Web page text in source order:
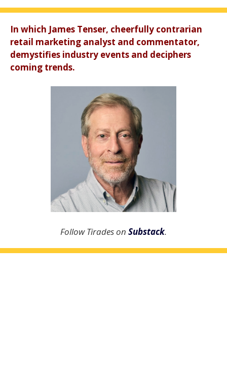
In which James Tenser, cheerfully contrarian
retail marketing analyst and commentator,
demystifies industry events and deciphers
coming trends.
Follow Tirades on Substack.